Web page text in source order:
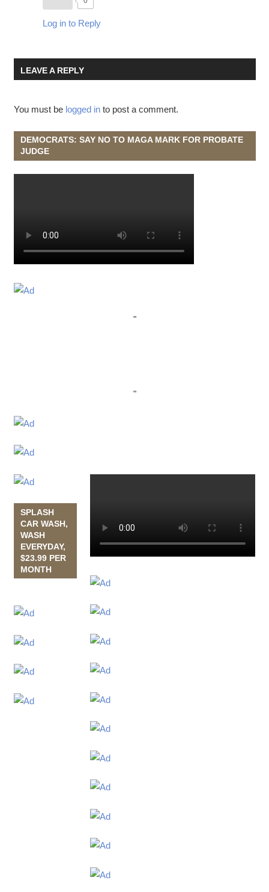
Log in to Reply
LEAVE A REPLY
You must be logged into post a comment.
DEMOCRATS: SAY NO TO MAGA MARK FOR PROBATE
JUDGE
"
"
SPLASH
CAR WASH,
WASH
EVERYDAY,
$23.99 PER
MONTH